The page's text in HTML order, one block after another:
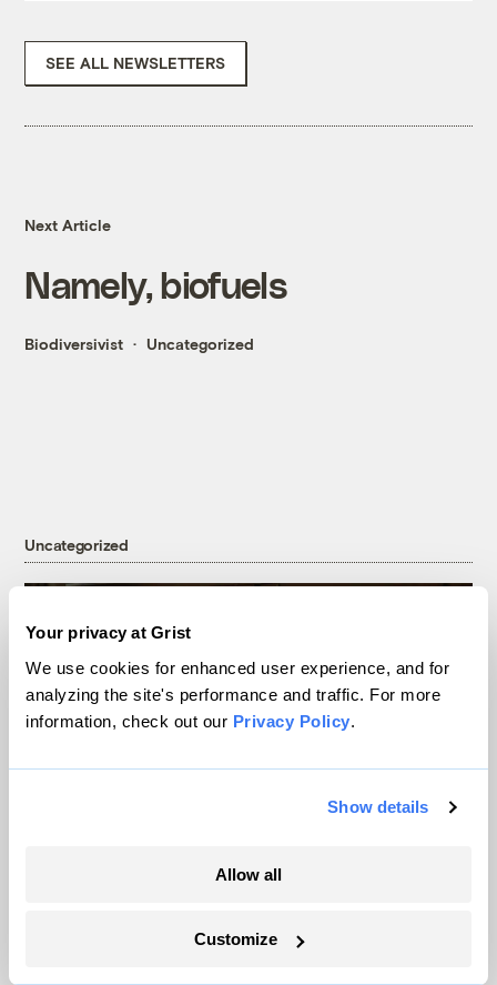
Your privacy at Grist
We use cookies for enhanced user experience, and for
analyzing the site's performance and traffic. For more
information, check out our Privacy Policy.
Show details
Allow all
Customize
SEE ALL NEWSLETTERS
Next Article
Namely, biofuels
Biodiversivist Uncategorized
Uncategorized
Data centers, drought, and dispossession: